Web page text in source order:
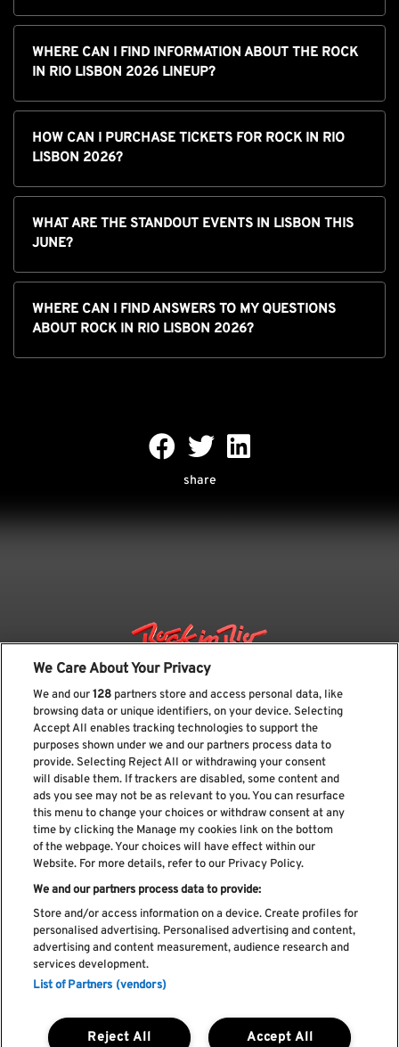
WHERE CAN I FIND INFORMATION ABOUT THE ROCK
IN RIO LISBON 2026 LINEUP?
HOW CAN I PURCHASE TICKETS FOR ROCK IN RIO
LISBON 2026?
WHAT ARE THE STANDOUT EVENTS IN LISBON THIS
JUNE?
WHERE CAN I FIND ANSWERS TO MY QUESTIONS
ABOUT ROCK IN RIO LISBON 2026?
share
Subscribe our newsletter
Read and accept Privacy Policy
Complaint Book
Cookie Policy
We Care About Your Privacy
We and our128 partners store and access personal data, like
browsing data or unique identifiers, on your device. Selecting
Accept All enables tracking technologies to support the
purposes shown under we and our partners process data to
provide. Selecting Reject All or withdrawing your consent
will disable them. If trackers are disabled, some content and
ads you see may not be as relevant to you. You can resurface
this menu to change your choices or withdraw consent at any
time by clicking the Manage my cookies link on the bottom
of the webpage. Your choices will have effect within our
Website. For more details, refer to our Privacy Policy.
We and our partners process data to provide:
Store and/or access information on a device. Create profiles for
personalised advertising. Personalised advertising and content,
advertising and content measurement, audience research and
services development.
List of Partners (vendors)
Accept All
Reject All